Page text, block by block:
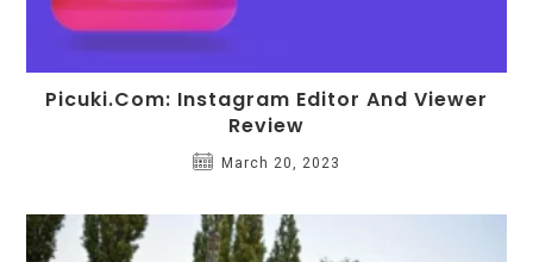
Picuki.com: Instagram Editor And Viewer
Review
March 20, 2023